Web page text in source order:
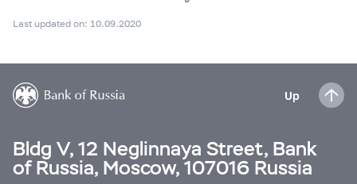
Last updated on: 10.09.2020
Up
Bldg V, 12 Neglinnaya Street, Bank
of Russia, Moscow, 107016 Russia